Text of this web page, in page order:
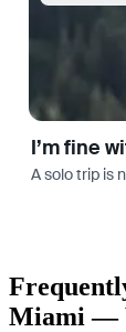
I’m fine
A solo trip is
Miami —